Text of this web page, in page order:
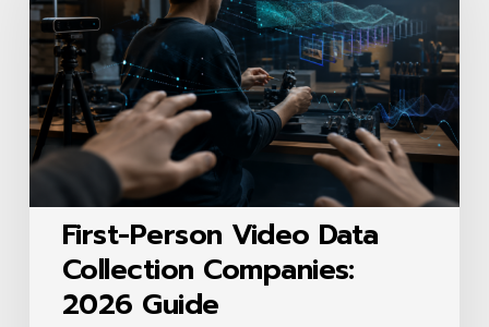
Collection
Companies:
2026
Guide
First-Person Video Data
Collection Companies:
2026 Guide